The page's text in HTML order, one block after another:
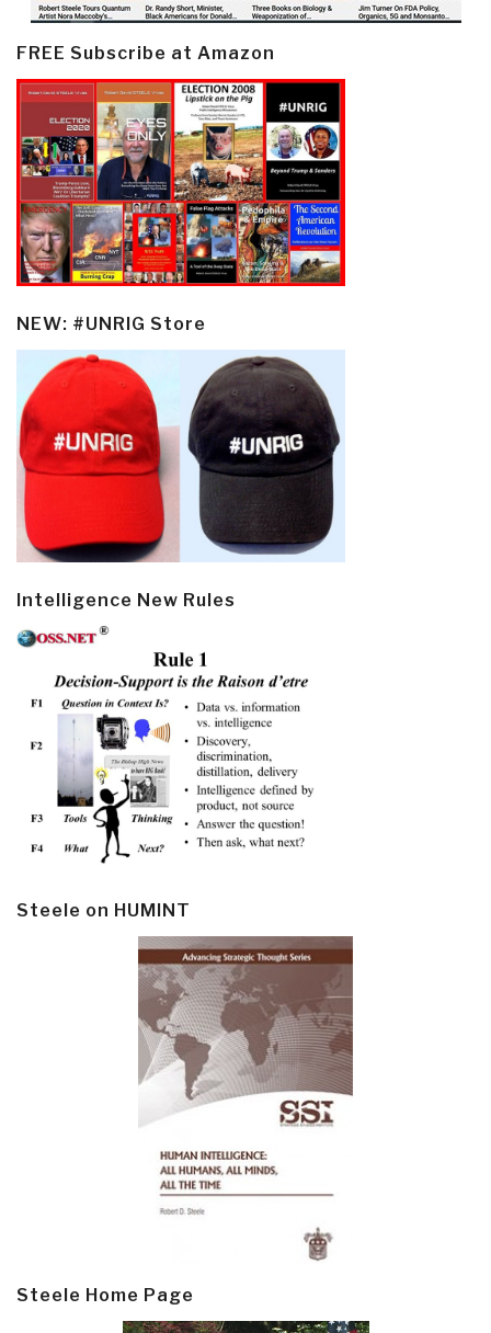
FREE Subscribe at Amazon
NEW: #UNRIG Store
Intelligence New Rules
Steele on HUMINT
Steele Home Page